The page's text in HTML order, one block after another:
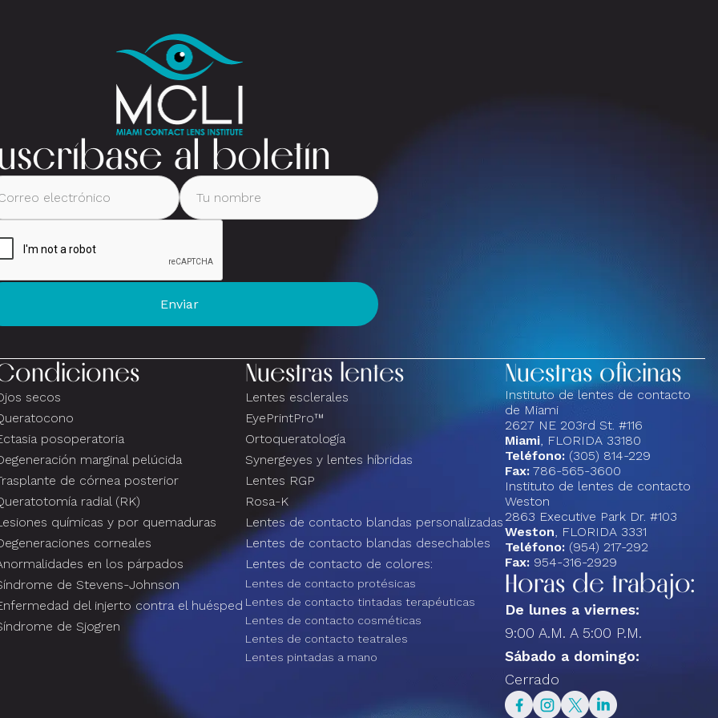
al boletín
secos
posoperatoria
marginal pelúcida
de córnea posterior
radial (RK)
químicas y por quemaduras
corneales
en los párpados
de Stevens-Johnson
del injerto contra el huésped
de Sjogren
Nuestras lentes
Lentes esclerales
EyePrintPro™
Ortoqueratología
Synergeyes y lentes híbridas
Lentes RGP
Rosa-K
Lentes de contacto blandas personalizadas
Lentes de contacto blandas desechables
Lentes de contacto de colores:
Lentes de contacto protésicas
Lentes de contacto tintadas terapéuticas
Lentes de contacto cosméticas
Lentes de contacto teatrales
Lentes pintadas a mano
Nuestras oficinas
Instituto de lentes de contacto
de Miami
2627 NE 203rd St. #116
Miami, FLORIDA 33180
Teléfono: (305) 814-229
Fax: 786-565-3600
Instituto de lentes de contacto
Weston
2863 Executive Park Dr. #103
Weston, FLORIDA 3331
Teléfono: (954) 217-292
Fax: 954-316-2929
Horas de trabajo:
De lunes a viernes:
9:00 A.M. A 5:00 P.M.
Sábado a domingo:
Cerrado